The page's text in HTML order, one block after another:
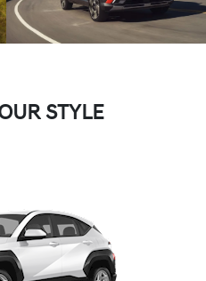
STYLE